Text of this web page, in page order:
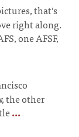
that’s
right along.
one AFSF,
the other
...